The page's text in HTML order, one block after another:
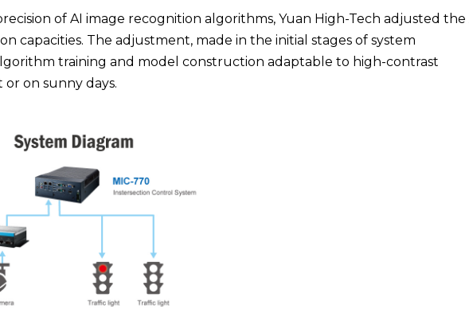
of AI image recognition algorithms, Yuan High-Tech adjusted the
capacities. The adjustment, made in the initial stages of system
training and model construction adaptable to high-contrast
on sunny days.